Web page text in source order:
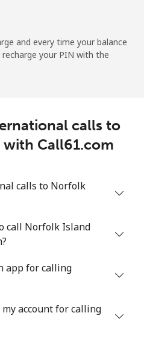
⁦$10⁩
51 min for ⁦$10⁩ -
20 min for ⁦$10⁩ ⁦32¢⁩
and every time your balance
your PIN with the
calls to
Call61.com
calls to Norfolk
call Norfolk Island
app for calling
account for calling